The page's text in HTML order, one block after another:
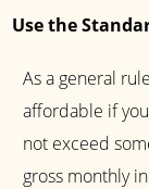
Use the
As a general
affordable if
not exceed
gross monthly